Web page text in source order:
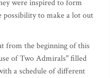
were inspired to form
possibility to make a lot out
from the beginning of this
of Two Admirals" filled
a schedule of different